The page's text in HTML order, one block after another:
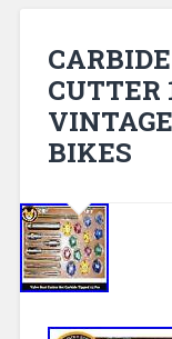
CUTTER
BIKES